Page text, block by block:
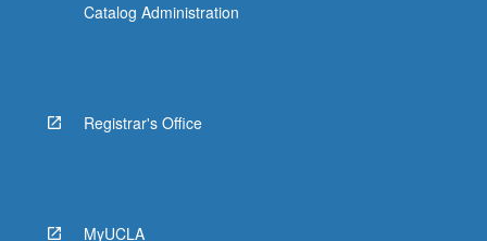
Catalog Administration
Registrar's Office
MyUCLA